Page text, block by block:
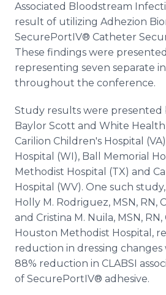
Associated Bloodstream
result of utilizing Adhezion
SecurePortIV® Catheter
These findings were
representing seven separate
throughout the conference.
Study results were presented
Baylor Scott and White Health
Carilion Children's Hospital
Hospital (WI), Ball Memorial
Methodist Hospital (TX) and
Hospital (WV). One such
Holly M. Rodriguez, MSN, RN,
and Cristina M. Nuila, MSN,
Houston Methodist Hospital,
reduction in dressing changes
88% reduction in CLABSI
of SecurePortIV® adhesive.